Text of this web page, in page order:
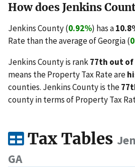
How does Jenkins
Jenkins County (0.92%) has a
Rate than the average of Georgia (
Jenkins County is rank77th out of
means the Property Tax Rate are
counties. Jenkins County is the
county in terms of Property Tax
Tax Tables
GA